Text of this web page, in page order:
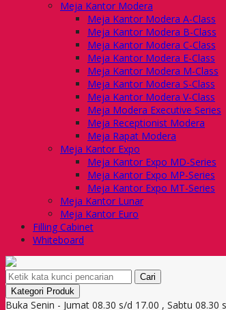
Meja Kantor Modera
Meja Kantor Modera A-Class
Meja Kantor Modera B-Class
Meja Kantor Modera C-Class
Meja Kantor Modera E-Class
Meja Kantor Modera M-Class
Meja Kantor Modera S-Class
Meja Kantor Modera V-Class
Meja Modera Executive Series
Meja Receptionist Modera
Meja Rapat Modera
Meja Kantor Expo
Meja Kantor Expo MD-Series
Meja Kantor Expo MP-Series
Meja Kantor Expo MT-Series
Meja Kantor Lunar
Meja Kantor Euro
Filling Cabinet
Whiteboard
Cari
Kategori Produk
Buka Senin - Jumat 08.30 s/d 17.00 , Sabtu 08.30